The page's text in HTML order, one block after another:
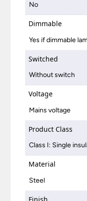
No
Dimmable
Yes if dimmable
Switched
Without switch
Voltage
Mains voltage
Product Class
Class I: Single
Material
Steel
Finish